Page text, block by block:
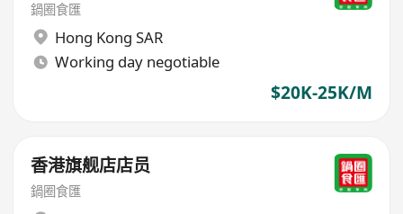
鍋圈食匯
Hong Kong SAR
Working day negotiable
$20K-25K/M
香港旗舰店店员
鍋圈食匯